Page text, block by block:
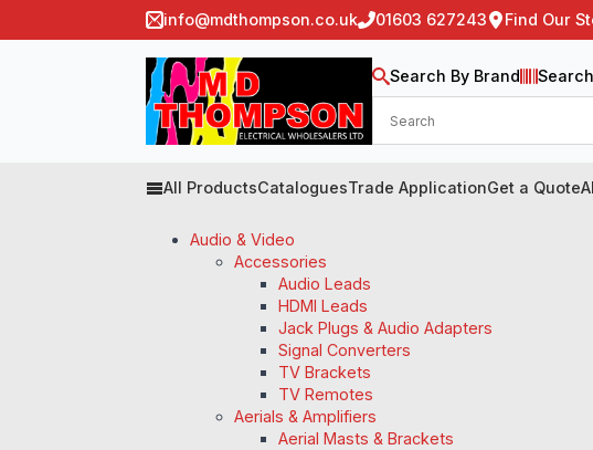
info@mdthompson.co.uk 01603 627243 Find Our
Search By Brand
All ProductsCataloguesTrade ApplicationGet a Quote
Audio & Video
Accessories
Audio Leads
HDMI Leads
Jack Plugs & Audio Adapters
Signal Converters
TV Brackets
TV Remotes
Aerials & Amplifiers
Aerial Masts & Brackets